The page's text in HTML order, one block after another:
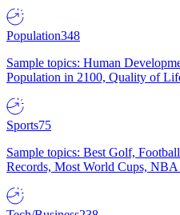
Population348
Sample topics: Human
Population in 2100, Quality of
Sports75
Sample topics: Best Golf,
Records, Most World Cups,